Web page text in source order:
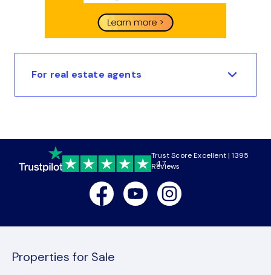
For real estate agents
4.7
Trust Score Excellent | 1395
Reviews
FacebookYoutubeInstagram
Properties for Sale